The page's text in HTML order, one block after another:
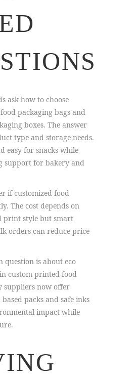
ask how to choose
packaging bags and
boxes. The answer
type and storage needs.
easy for snacks while
support for bakery and
if customized food
The cost depends on
print style but smart
orders can reduce price
question is about eco
custom printed food
suppliers now offer
packs and safe inks
impact while